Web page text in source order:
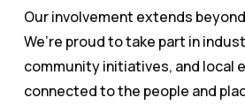
Our involvement extends
We’re proud to take part in
community initiatives, and local
connected to the people and